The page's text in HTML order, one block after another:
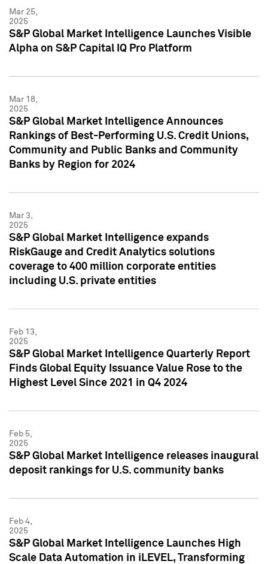
Mar 25,
2025
S&P Global Market Intelligence Launches Visible
Alpha on S&P Capital IQ Pro Platform
Mar 18,
2025
S&P Global Market Intelligence Announces
Rankings of Best-Performing U.S. Credit Unions,
Community and Public Banks and Community
Banks by Region for 2024
Mar 3,
2025
S&P Global Market Intelligence expands
RiskGauge and Credit Analytics solutions
coverage to 400 million corporate entities
including U.S. private entities
Feb 13,
2025
S&P Global Market Intelligence Quarterly Report
Finds Global Equity Issuance Value Rose to the
Highest Level Since 2021 in Q4 2024
Feb 5,
2025
S&P Global Market Intelligence releases inaugural
deposit rankings for U.S. community banks
Feb 4,
2025
S&P Global Market Intelligence Launches High
Scale Data Automation in iLEVEL, Transforming